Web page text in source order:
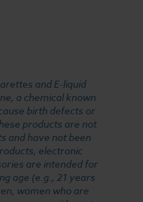
and E-liquid
a chemical known
birth defects or
products are not
and have not been
electronic
are intended for
age (e.g., 21 years
women who are